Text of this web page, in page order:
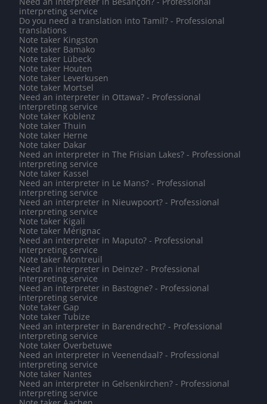
interpreting service
Do you need a translation into Tamil? - Professional
translations
Note taker Kingston
Note taker Bamako
Note taker Lübeck
Note taker Houten
Note taker Leverkusen
Note taker Mortsel
Need an interpreter in Ottawa? - Professional
interpreting service
Note taker Koblenz
Note taker Thuin
Note taker Herne
Note taker Dakar
Need an interpreter in The Frisian Lakes? - Professional
interpreting service
Note taker Kassel
Need an interpreter in Le Mans? - Professional
interpreting service
Need an interpreter in Nieuwpoort? - Professional
interpreting service
Note taker Kigali
Note taker Mérignac
Need an interpreter in Maputo? - Professional
interpreting service
Note taker Montreuil
Need an interpreter in Deinze? - Professional
interpreting service
Need an interpreter in Bastogne? - Professional
interpreting service
Note taker Gap
Note taker Tubize
Need an interpreter in Barendrecht? - Professional
interpreting service
Note taker Overbetuwe
Need an interpreter in Veenendaal? - Professional
interpreting service
Note taker Nantes
Need an interpreter in Gelsenkirchen? - Professional
interpreting service